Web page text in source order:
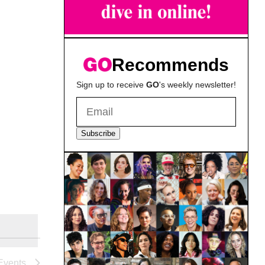
Recommends
Sign up to receive GO's weekly newsletter!
Subscribe